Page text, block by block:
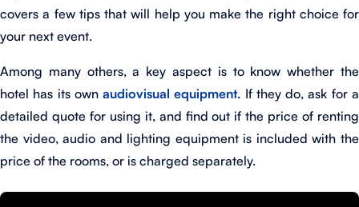
covers a few tips that will help you make the right choice for
your next event.
Among many others, a key aspect is to know whether the
hotel has its ownaudiovisual equipment. If they do, ask for a
detailed quote for using it, and find out if the price of renting
the video, audio and lighting equipment is included with the
price of the rooms, or is charged separately.